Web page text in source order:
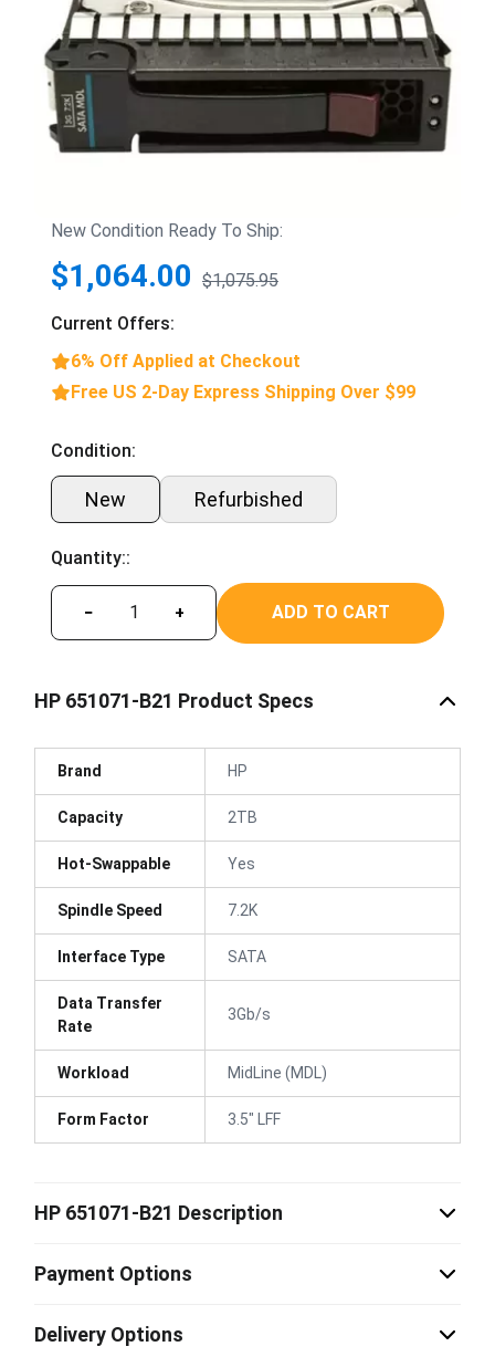
New Condition Ready To Ship:
$1,064.00 $1,075.95
Current Offers:
6% Off Applied at Checkout
Free US 2-Day Express Shipping Over $99
Condition:
New Refurbished
Quantity::
− + ADD TO CART
HP 651071-B21 Product Specs
Brand HP
Capacity 2TB
Hot-Swappable Yes
Spindle Speed 7.2K
Interface Type SATA
Data Transfer
Rate
3Gb/s
Workload MidLine (MDL)
Form Factor 3.5" LFF
HP 651071-B21 Description
Payment Options
Delivery Options